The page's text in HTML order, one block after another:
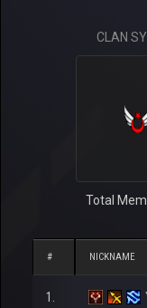
CLAN
Total
# NICKNAME
1.